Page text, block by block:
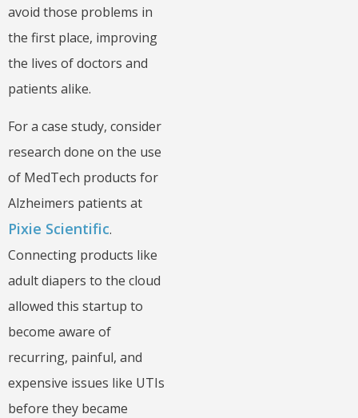
avoid those problems in
the first place, improving
the lives of doctors and
patients alike.
For a case study, consider
research done on the use
of MedTech products for
Alzheimers patients at
Pixie Scientific.
Connecting products like
adult diapers to the cloud
allowed this startup to
become aware of
recurring, painful, and
expensive issues like UTIs
before they became